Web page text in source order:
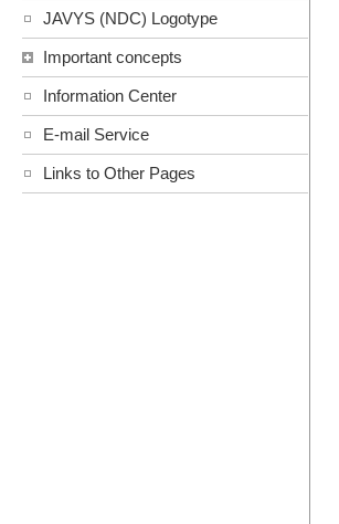
JAVYS (NDC) Logotype
Important concepts
Information Center
E-mail Service
Links to Other Pages